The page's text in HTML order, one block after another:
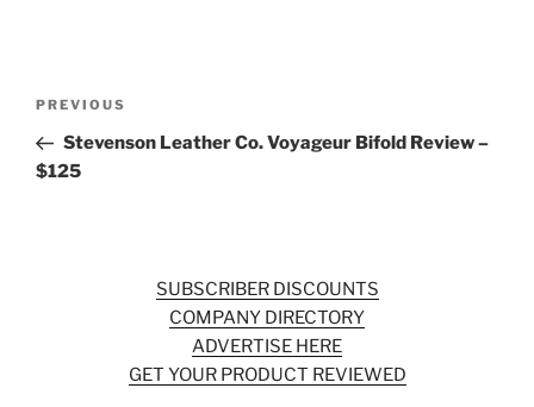
Previous
Post
PREVIOUS
Stevenson Leather Co. Voyageur Bifold Review –
$125
SUBSCRIBER DISCOUNTS
COMPANY DIRECTORY
ADVERTISE HERE
GET YOUR PRODUCT REVIEWED